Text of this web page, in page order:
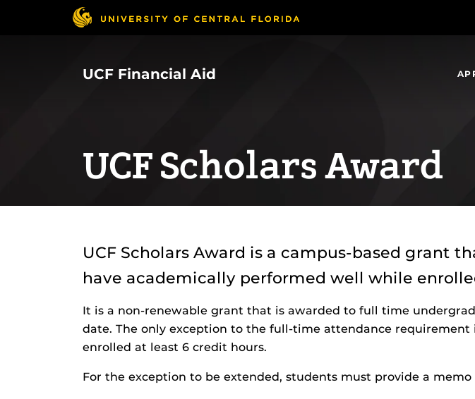
UCF Financial Aid
UCF Scholars Award
UCF Scholars Award is a campus-based grant
have academically performed well while
It is a non-renewable grant that is awarded to full time
date. The only exception to the full-time attendance
enrolled at least 6 credit hours.
For the exception to be extended, students must provide a